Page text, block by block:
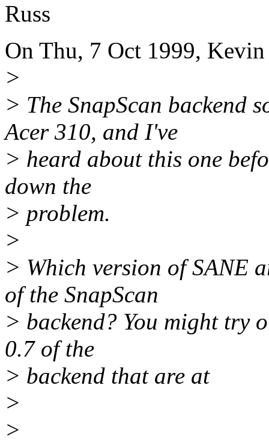
Russ
On Thu, 7 Oct 1999,
>
> The SnapScan backend
Acer 310, and I've
> heard about this one
down the
> problem.
>
> Which version of SANE
of the SnapScan
> backend? You might try
0.7 of the
> backend that are at
>
>